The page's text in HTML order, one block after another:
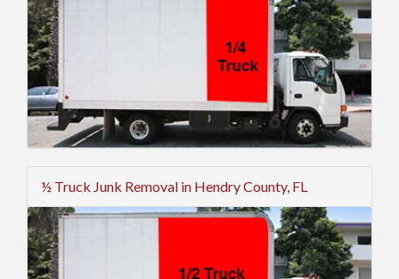
½ Truck Junk Removal in Hendry County, FL